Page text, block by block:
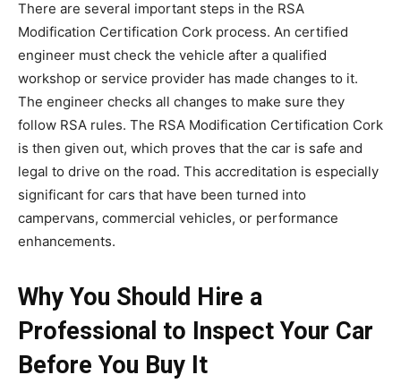
There are several important steps in the RSA
Modification Certification Cork process. An certified
engineer must check the vehicle after a qualified
workshop or service provider has made changes to it.
The engineer checks all changes to make sure they
follow RSA rules. The RSA Modification Certification Cork
is then given out, which proves that the car is safe and
legal to drive on the road. This accreditation is especially
significant for cars that have been turned into
campervans, commercial vehicles, or performance
enhancements.
Why You Should Hire a
Professional to Inspect Your Car
Before You Buy It